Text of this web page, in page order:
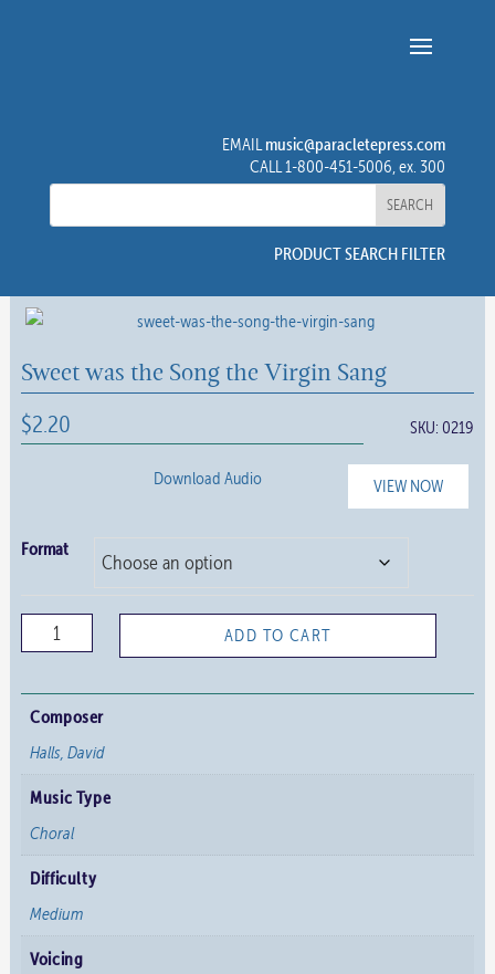
EMAILmusic@paracletepress.com
CALL 1-800-451-5006, ex. 300
PRODUCT SEARCH FILTER
Sweet was the Song the Virgin Sang
$2.20 SKU:0219
VIEW NOW
Download Audio
Format
Sweet
was
Song
the
Virgin
Sang
quantity
ADD TO CART
Composer
Halls, David
Music Type
Choral
Difficulty
Medium
Voicing